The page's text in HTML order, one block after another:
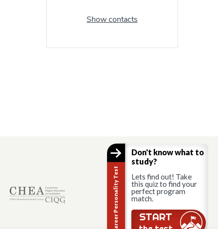
Show contacts
Career Personality Test
Don't know what to
study?
Lets find out! Take
this quiz to find your
perfect program
match.
START